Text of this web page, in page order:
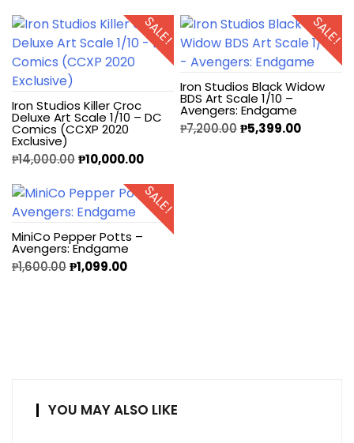
SALE!
Iron Studios Killer Croc
Deluxe Art Scale 1/10 – DC
Comics (CCXP 2020
Exclusive)
₱14,000.00₱10,000.00
SALE!
Iron Studios Black Widow
BDS Art Scale 1/10 –
Avengers: Endgame
₱7,200.00₱5,399.00
SALE!
MiniCo Pepper Potts –
Avengers: Endgame
₱1,600.00₱1,099.00
YOU MAY ALSO LIKE